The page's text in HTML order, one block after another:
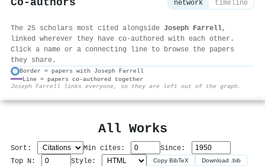
Co-authors network timeline
The 25 scholars most cited alongside Joseph Farrell,
linked wherever they have co-authored with each other.
Click a name or a connecting line to browse the papers
they share.
Border = papers with Joseph Farrell
Line = papers co-authored together
Joseph Farrell links everyone, so they are left out of the graph.
All Works
Sort: Min cites:
Since:
Top N:
Style: Copy BibTeX Download .bib